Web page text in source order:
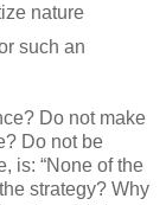
nature
such an
Do not make
Do not be
is: “None of the
strategy? Why